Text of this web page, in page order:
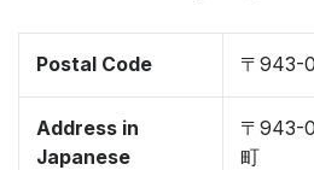
Postal Code 〒943-
Address in
Japanese
〒943-
町